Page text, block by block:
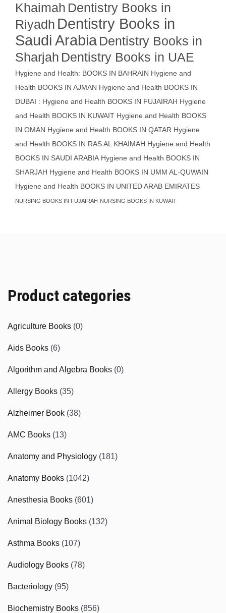
Khaimah Dentistry Books in
Riyadh Dentistry Books in
Saudi Arabia Dentistry Books in
Sharjah Dentistry Books in UAE
Hygiene and Health: BOOKS IN BAHRAIN Hygiene and
Health BOOKS IN AJMAN Hygiene and Health BOOKS IN
DUBAI : Hygiene and Health BOOKS IN FUJAIRAH Hygiene
and Health BOOKS IN KUWAIT Hygiene and Health BOOKS
IN OMAN Hygiene and Health BOOKS IN QATAR Hygiene
and Health BOOKS IN RAS AL KHAIMAH Hygiene and Health
BOOKS IN SAUDI ARABIA Hygiene and Health BOOKS IN
SHARJAH Hygiene and Health BOOKS IN UMM AL-QUWAIN
Hygiene and Health BOOKS IN UNITED ARAB EMIRATES
NURSING BOOKS IN FUJAIRAH NURSING BOOKS IN KUWAIT
Product categories
Agriculture Books (0)
Aids Books (6)
Algorithm and Algebra Books (0)
Allergy Books (35)
Alzheimer Book (38)
AMC Books (13)
Anatomy and Physiology (181)
Anatomy Books (1042)
Anesthesia Books (601)
Animal Biology Books (132)
Asthma Books (107)
Audiology Books (78)
Bacteriology (95)
Biochemistry Books (856)